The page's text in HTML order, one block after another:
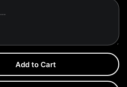
Add to Cart